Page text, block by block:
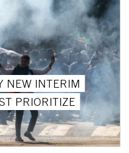
NEW INTERIM
PRIORITIZE